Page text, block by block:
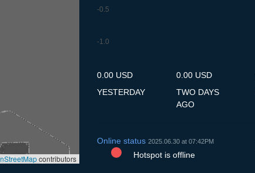
contributors
-1.0
-0.5
0.00 USD
YESTERDAY
0.00 USD
TWO DAYS
AGO
Online status 2025.06.30 at 07:42PM
Hotspot is offline